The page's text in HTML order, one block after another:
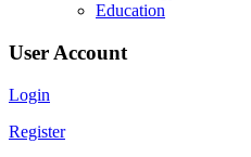
Education
User Account
Login
Register